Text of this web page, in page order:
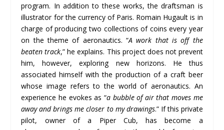
program. In addition to these works, the draftsman is
illustrator for the currency of Paris. Romain Hugault is in
charge of producing two collections of coins every year
on the theme of aeronautics. “A work that is off the
beaten track,” he explains. This project does not prevent
him, however, exploring new horizons. He thus
associated himself with the production of a craft beer
whose image refers to the world of aeronautics. An
experience he evokes as “a bubble of air that moves me
away and brings me closer to my drawings.” If this private
pilot, owner of a Piper Cub, has become a